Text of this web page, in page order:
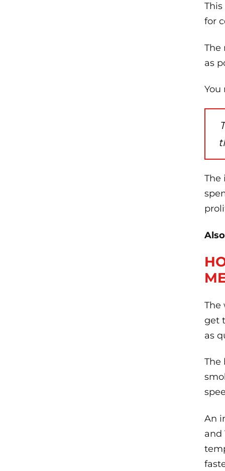
for
The
as
You
The
The
get
as
The
An
and